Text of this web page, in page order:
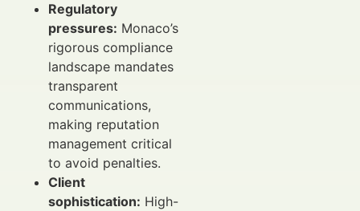
Regulatory
pressures: Monaco’s
rigorous compliance
landscape mandates
transparent
communications,
making reputation
management critical
to avoid penalties.
Client
sophistication: High-